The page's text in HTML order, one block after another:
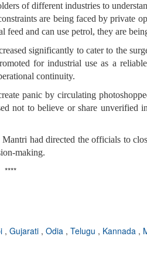
of different industries to
are being faced by private
and can use petrol, they are
significantly to cater to the
for industrial use as a
continuity.
panic by circulating
not to believe or share
Mantri had directed the officials to
making.
****
, Gujarati , Odia , Telugu , Kannada ,